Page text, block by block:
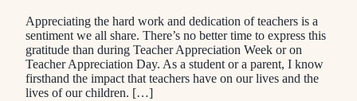
Appreciating the hard work and dedication of teachers is a
sentiment we all share. There’s no better time to express this
gratitude than during Teacher Appreciation Week or on
Teacher Appreciation Day. As a student or a parent, I know
firsthand the impact that teachers have on our lives and the
lives of our children. […]